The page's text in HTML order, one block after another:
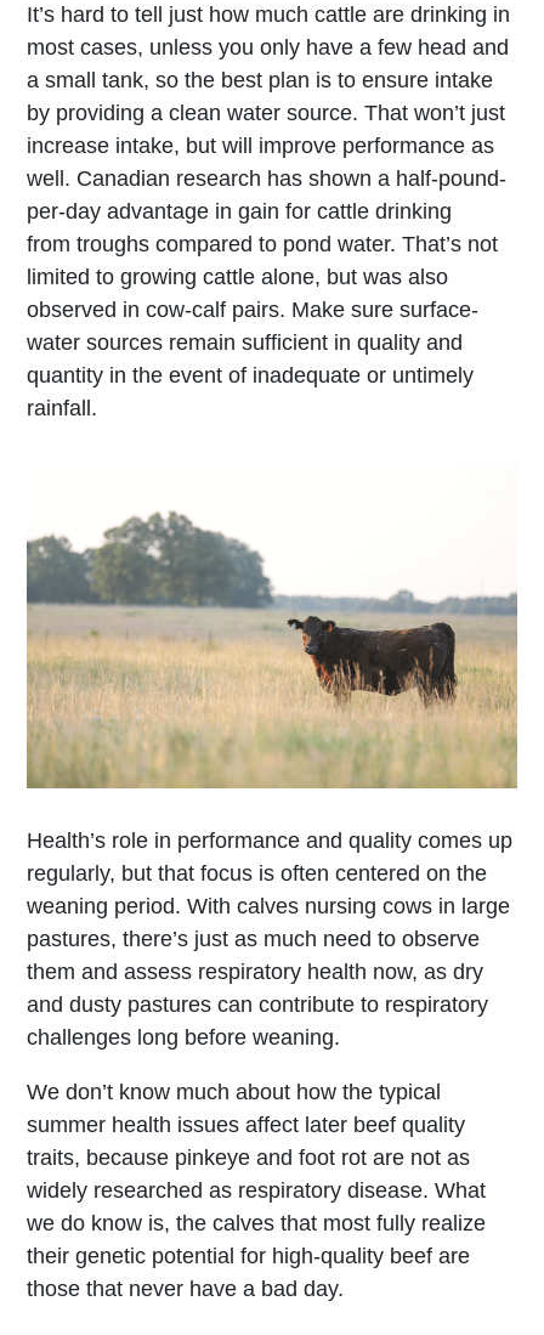
It’s hard to tell just how much cattle are drinking in
most cases, unless you only have a few head and
a small tank, so the best plan is to ensure intake
by providing a clean water source. That won’t just
increase intake, but will improve performance as
well. Canadian research has shown a half-pound-
per-day advantage in gain for cattle drinking
from troughs compared to pond water. That’s not
limited to growing cattle alone, but was also
observed in cow-calf pairs. Make sure surface-
water sources remain sufficient in quality and
quantity in the event of inadequate or untimely
rainfall.
Health’s role in performance and quality comes up
regularly, but that focus is often centered on the
weaning period. With calves nursing cows in large
pastures, there’s just as much need to observe
them and assess respiratory health now, as dry
and dusty pastures can contribute to respiratory
challenges long before weaning.
We don’t know much about how the typical
summer health issues affect later beef quality
traits, because pinkeye and foot rot are not as
widely researched as respiratory disease. What
we do know is, the calves that most fully realize
their genetic potential for high-quality beef are
those that never have a bad day.